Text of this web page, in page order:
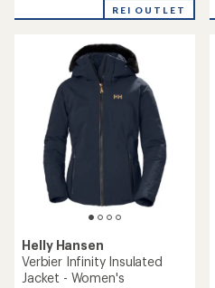
REI OUTLET
Helly Hansen
Verbier Infinity Insulated
Jacket - Women's